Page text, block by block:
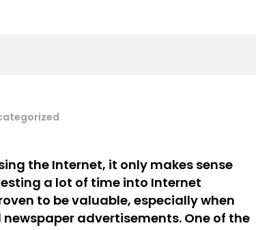
the Internet, it only makes sense
a lot of time into Internet
to be valuable, especially when
advertisements. One of the